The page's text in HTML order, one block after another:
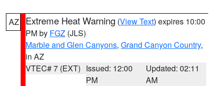
AZ Extreme Heat Warning (View Text) expires 10:00
PM by FGZ (JLS)
Marble and Glen Canyons, Grand Canyon Country,
in AZ
VTEC# 7 (EXT) Issued: 12:00
PM
Updated: 02:11
AM